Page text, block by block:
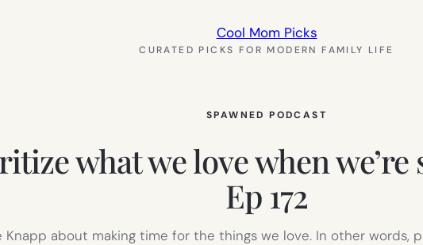
Cool Mom Picks
CURATED PICKS FOR MODERN FAMILY LIFE
SPAWNED PODCAST
what we love when we’re
Ep 172
Knapp about making time for the things we love. In other words,